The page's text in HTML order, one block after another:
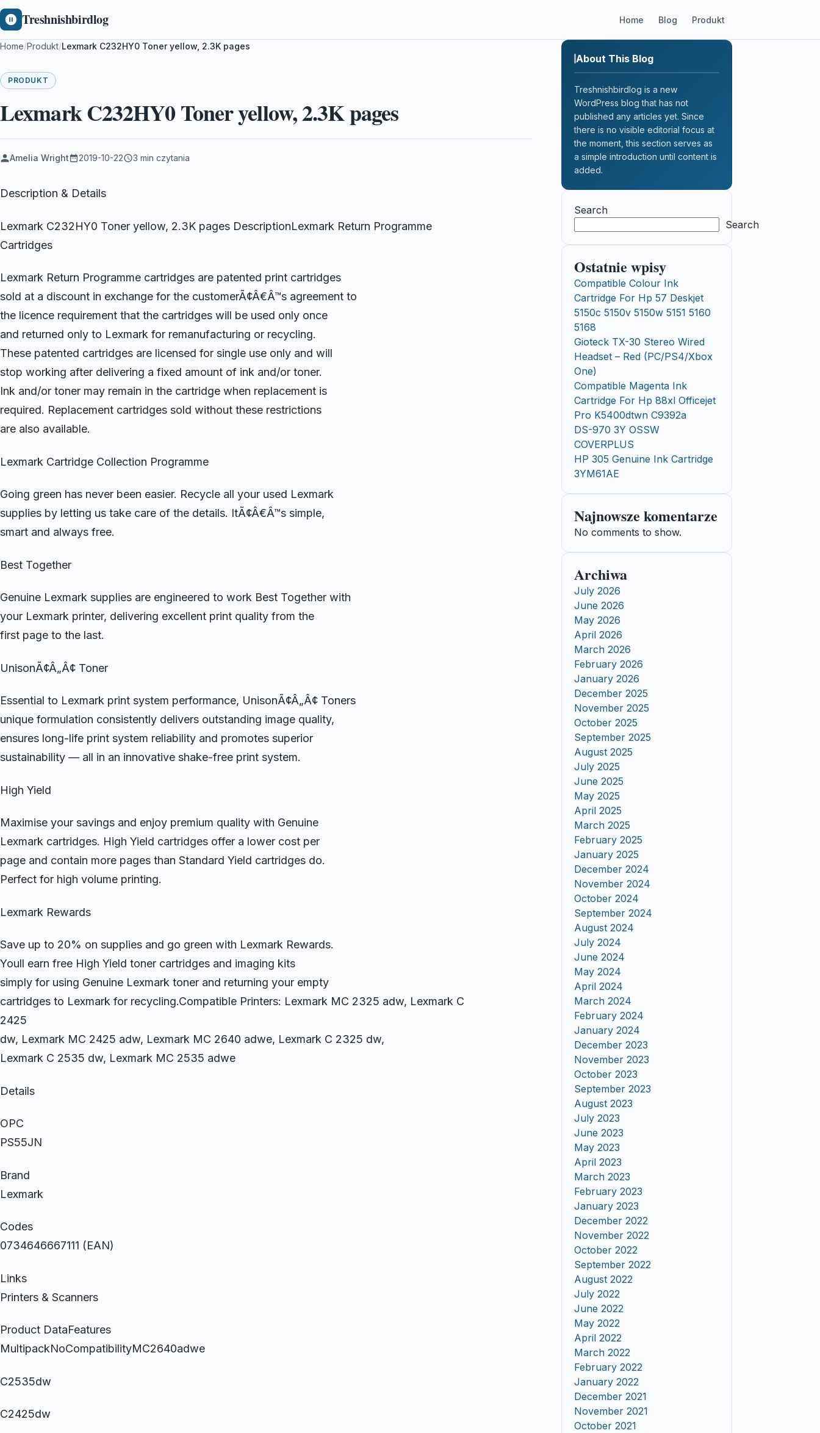
Treshnishbirdlog Home Blog Produkt
Home/Produkt/Lexmark C232HY0 Toner yellow, 2.3K pages
PRODUKT
Lexmark C232HY0 Toner yellow, 2.3K pages
Amelia Wright 2019-10-22 3 min czytania
Description & Details
Lexmark C232HY0 Toner yellow, 2.3K pages DescriptionLexmark Return Programme
Cartridges
Lexmark Return Programme cartridges are patented print cartridges
sold at a discount in exchange for the customerÃ¢Â€Â™s agreement to
the licence requirement that the cartridges will be used only once
and returned only to Lexmark for remanufacturing or recycling.
These patented cartridges are licensed for single use only and will
stop working after delivering a fixed amount of ink and/or toner.
Ink and/or toner may remain in the cartridge when replacement is
required. Replacement cartridges sold without these restrictions
are also available.
Lexmark Cartridge Collection Programme
Going green has never been easier. Recycle all your used Lexmark
supplies by letting us take care of the details. ItÃ¢Â€Â™s simple,
smart and always free.
Best Together
Genuine Lexmark supplies are engineered to work Best Together with
your Lexmark printer, delivering excellent print quality from the
first page to the last.
UnisonÃ¢Â„Â¢ Toner
Essential to Lexmark print system performance, UnisonÃ¢Â„Â¢ Toners
unique formulation consistently delivers outstanding image quality,
ensures long-life print system reliability and promotes superior
sustainability — all in an innovative shake-free print system.
High Yield
Maximise your savings and enjoy premium quality with Genuine
Lexmark cartridges. High Yield cartridges offer a lower cost per
page and contain more pages than Standard Yield cartridges do.
Perfect for high volume printing.
Lexmark Rewards
Save up to 20% on supplies and go green with Lexmark Rewards.
Youll earn free High Yield toner cartridges and imaging kits
simply for using Genuine Lexmark toner and returning your empty
cartridges to Lexmark for recycling.Compatible Printers: Lexmark MC 2325 adw, Lexmark C
2425
dw, Lexmark MC 2425 adw, Lexmark MC 2640 adwe, Lexmark C 2325 dw,
Lexmark C 2535 dw, Lexmark MC 2535 adwe
Details
OPC
PS55JN
Brand
Lexmark
Codes
0734646667111 (EAN)
Links
Printers & Scanners
Product DataFeatures
MultipackNoCompatibilityMC2640adwe
C2535dw
C2425dw
About This Blog
Treshnishbirdlog is a new
WordPress blog that has not
published any articles yet. Since
there is no visible editorial focus at
the moment, this section serves as
a simple introduction until content is
added.
Search
Search
Ostatnie wpisy
Compatible Colour Ink
Cartridge For Hp 57 Deskjet
5150c 5150v 5150w 5151 5160
5168
Gioteck TX-30 Stereo Wired
Headset – Red (PC/PS4/Xbox
One)
Compatible Magenta Ink
Cartridge For Hp 88xl Officejet
Pro K5400dtwn C9392a
DS-970 3Y OSSW
COVERPLUS
HP 305 Genuine Ink Cartridge
3YM61AE
Najnowsze komentarze
No comments to show.
Archiwa
July 2026
June 2026
May 2026
April 2026
March 2026
February 2026
January 2026
December 2025
November 2025
October 2025
September 2025
August 2025
July 2025
June 2025
May 2025
April 2025
March 2025
February 2025
January 2025
December 2024
November 2024
October 2024
September 2024
August 2024
July 2024
June 2024
May 2024
April 2024
March 2024
February 2024
January 2024
December 2023
November 2023
October 2023
September 2023
August 2023
July 2023
June 2023
May 2023
April 2023
March 2023
February 2023
January 2023
December 2022
November 2022
October 2022
September 2022
August 2022
July 2022
June 2022
May 2022
April 2022
March 2022
February 2022
January 2022
December 2021
November 2021
October 2021